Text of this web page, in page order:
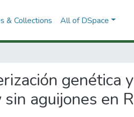
& Collections All of DSpace
genética
aguijones en